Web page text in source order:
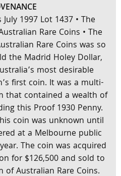
1997 Lot 1437 • The
Rare Coins • The
Rare Coins was so
the Madrid Holey Dollar,
most desirable
first coin. It was a multi-
that contained a wealth of
this Proof 1930 Penny.
coin was unknown until
at a Melbourne public
The coin was acquired
for $126,500 and sold to
Australian Rare Coins.